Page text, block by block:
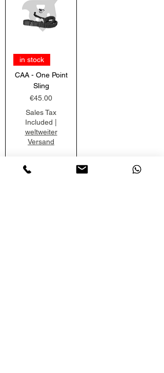
in stock
CAA - One Point
Sling
Price
€45.00
Sales Tax
Included
weltweiter
Versand